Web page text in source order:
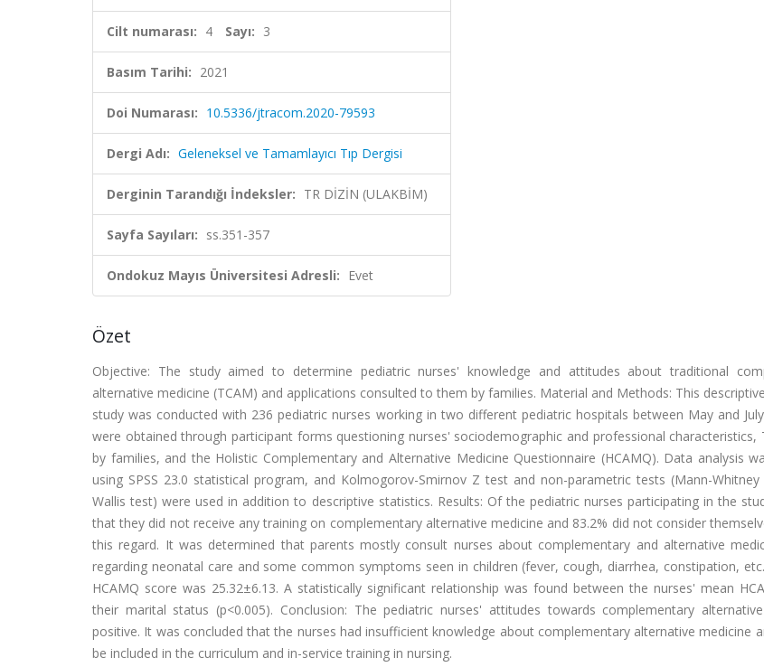
Cilt numarası: 4 Sayı: 3
Basım Tarihi: 2021
Doi Numarası: 10.5336/jtracom.2020-79593
Dergi Adı: Geleneksel ve Tamamlayıcı Tıp Dergisi
Derginin Tarandığı İndeksler: TR DİZİN (ULAKBİM)
Sayfa Sayıları: ss.351-357
Ondokuz Mayıs Üniversitesi Adresli: Evet
Özet
Objective: The study aimed to determine pediatric nurses' knowledge and attitudes about traditional
alternative medicine (TCAM) and applications consulted to them by families. Material and Methods: This
study was conducted with 236 pediatric nurses working in two different pediatric hospitals between May and
were obtained through participant forms questioning nurses' sociodemographic and professional characteristics,
by families, and the Holistic Complementary and Alternative Medicine Questionnaire (HCAMQ). Data analysis
using SPSS 23.0 statistical program, and Kolmogorov-Smirnov Z test and non-parametric tests (Mann-
Wallis test) were used in addition to descriptive statistics. Results: Of the pediatric nurses participating in the
that they did not receive any training on complementary alternative medicine and 83.2% did not consider
this regard. It was determined that parents mostly consult nurses about complementary and alternative
regarding neonatal care and some common symptoms seen in children (fever, cough, diarrhea, constipation,
HCAMQ score was 25.32±6.13. A statistically significant relationship was found between the nurses' mean
their marital status (p<0.005). Conclusion: The pediatric nurses' attitudes towards complementary
positive. It was concluded that the nurses had insufficient knowledge about complementary alternative medicine
be included in the curriculum and in-service training in nursing.